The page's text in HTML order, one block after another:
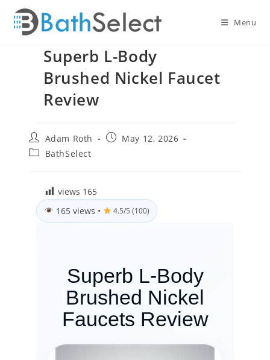
content
Menu
Superb L-Body
Brushed Nickel Faucet
Review
Post
author:
Adam Roth
PostMay 12, 2026
PostBathSelect
views 165
165 views • 4.5/5 (100)
Superb L-Body
Brushed Nickel
Faucets Review